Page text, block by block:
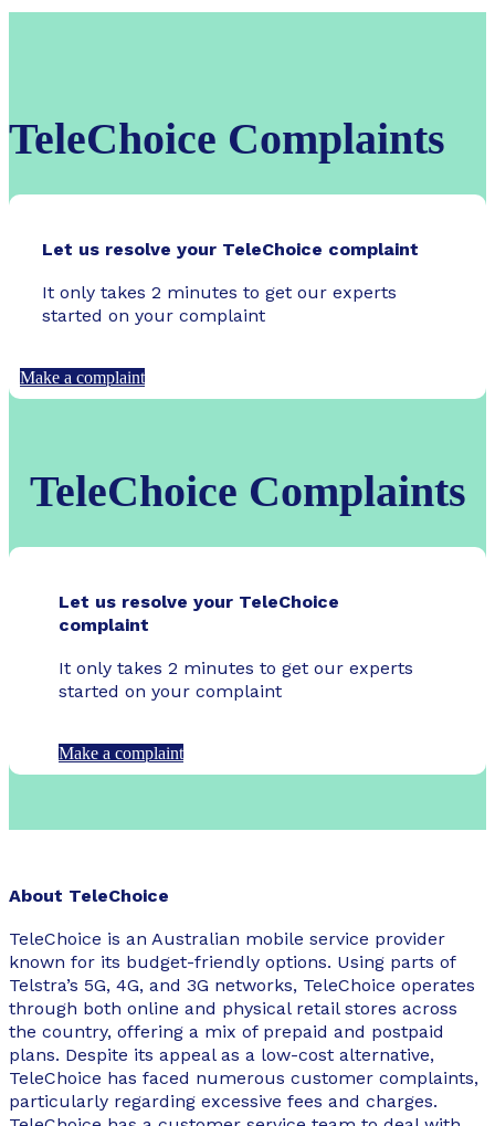
TeleChoice Complaints
Let us resolve your TeleChoice complaint
It only takes 2 minutes to get our experts
started on your complaint
Make a complaint
TeleChoice Complaints
Let us resolve your TeleChoice
complaint
It only takes 2 minutes to get our experts
started on your complaint
Make a complaint
About TeleChoice
TeleChoice is an Australian mobile service provider
known for its budget-friendly options. Using parts of
Telstra’s 5G, 4G, and 3G networks, TeleChoice operates
through both online and physical retail stores across
the country, offering a mix of prepaid and postpaid
plans. Despite its appeal as a low-cost alternative,
TeleChoice has faced numerous customer complaints,
particularly regarding excessive fees and charges.